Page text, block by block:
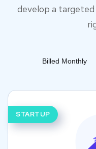
develop a
Billed Monthly
STARTUP